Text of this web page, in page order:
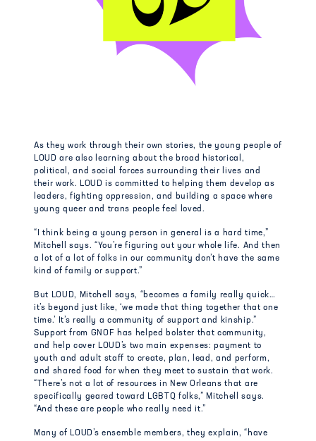
As they work through their own stories, the young people of
LOUD are also learning about the broad historical,
political, and social forces surrounding their lives and
their work. LOUD is committed to helping them develop as
leaders, fighting oppression, and building a space where
young queer and trans people feel loved.
“I think being a young person in general is a hard time,”
Mitchell says. “You’re figuring out your whole life. And then
a lot of a lot of folks in our community don’t have the same
kind of family or support.”
But LOUD, Mitchell says, “becomes a family really quick…
it’s beyond just like, ‘we made that thing together that one
time.’ It’s really a community of support and kinship.”
Support from GNOF has helped bolster that community,
and help cover LOUD’s two main expenses: payment to
youth and adult staff to create, plan, lead, and perform,
and shared food for when they meet to sustain that work.
“There’s not a lot of resources in New Orleans that are
specifically geared toward LGBTQ folks,” Mitchell says.
“And these are people who really need it.”
Many of LOUD’s ensemble members, they explain, “have